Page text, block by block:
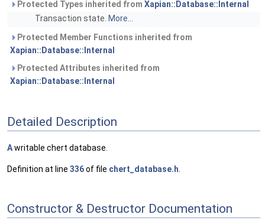
Protected Types inherited from Xapian::Database::Internal
Transaction state. More...
Protected Member Functions inherited from
Xapian::Database::Internal
Protected Attributes inherited from
Xapian::Database::Internal
Detailed Description
Awritable chert database.
Definition at line 336of file chert_database.h
Constructor & Destructor Documentation